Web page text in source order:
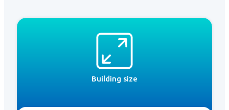
Building size